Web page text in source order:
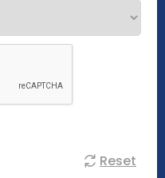
Reset